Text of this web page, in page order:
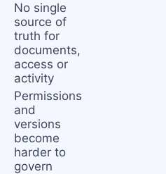
No single
source of
truth for
documents,
access or
activity
Permissions
and
versions
become
harder to
govern